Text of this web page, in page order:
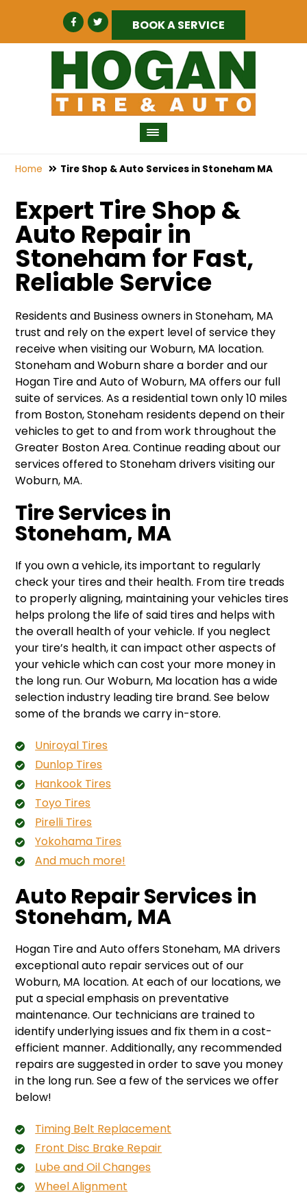
BOOK A SERVICE
Home Tire Shop & Auto Services in Stoneham MA
Expert Tire Shop &
Auto Repair in
Stoneham for Fast,
Reliable Service
Residents and Business owners in Stoneham, MA
trust and rely on the expert level of service they
receive when visiting our Woburn, MA location.
Stoneham and Woburn share a border and our
Hogan Tire and Auto of Woburn, MA offers our full
suite of services. As a residential town only 10 miles
from Boston, Stoneham residents depend on their
vehicles to get to and from work throughout the
Greater Boston Area. Continue reading about our
services offered to Stoneham drivers visiting our
Woburn, MA.
Tire Services in
Stoneham, MA
If you own a vehicle, its important to regularly
check your tires and their health. From tire treads
to properly aligning, maintaining your vehicles tires
helps prolong the life of said tires and helps with
the overall health of your vehicle. If you neglect
your tire’s health, it can impact other aspects of
your vehicle which can cost your more money in
the long run. Our Woburn, Ma location has a wide
selection industry leading tire brand. See below
some of the brands we carry in-store.
Uniroyal Tires
Dunlop Tires
Hankook Tires
Toyo Tires
Pirelli Tires
Yokohama Tires
And much more!
Auto Repair Services in
Stoneham, MA
Hogan Tire and Auto offers Stoneham, MA drivers
exceptional auto repair services out of our
Woburn, MA location. At each of our locations, we
put a special emphasis on preventative
maintenance. Our technicians are trained to
identify underlying issues and fix them in a cost-
efficient manner. Additionally, any recommended
repairs are suggested in order to save you money
in the long run. See a few of the services we offer
below!
Timing Belt Replacement
Front Disc Brake Repair
Lube and Oil Changes
Wheel Alignment